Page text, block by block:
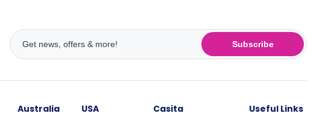
Subscribe
Australia USA Casita Useful Links